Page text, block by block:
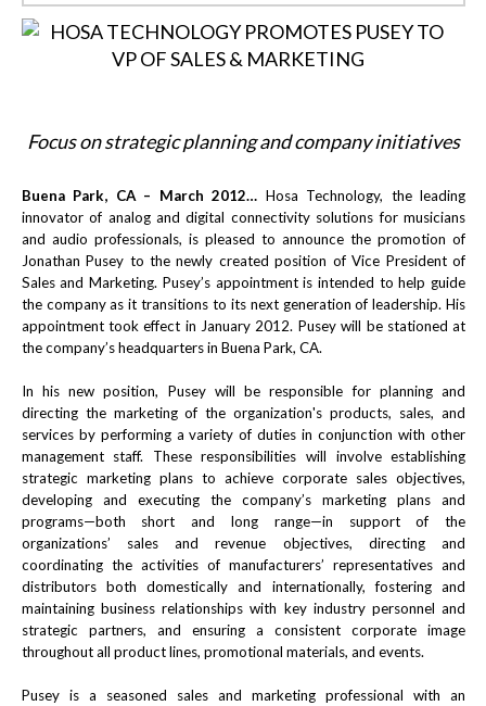
Focus on strategic planning and company initiatives
Buena Park, CA – March 2012… Hosa Technology, the leading
innovator of analog and digital connectivity solutions for musicians
and audio professionals, is pleased to announce the promotion of
Jonathan Pusey to the newly created position of Vice President of
Sales and Marketing. Pusey’s appointment is intended to help guide
the company as it transitions to its next generation of leadership. His
appointment took effect in January 2012. Pusey will be stationed at
the company’s headquarters in Buena Park, CA.
In his new position, Pusey will be responsible for planning and
directing the marketing of the organization's products, sales, and
services by performing a variety of duties in conjunction with other
management staff. These responsibilities will involve establishing
strategic marketing plans to achieve corporate sales objectives,
developing and executing the company’s marketing plans and
programs—both short and long range—in support of the
organizations’ sales and revenue objectives, directing and
coordinating the activities of manufacturers’ representatives and
distributors both domestically and internationally, fostering and
maintaining business relationships with key industry personnel and
strategic partners, and ensuring a consistent corporate image
throughout all product lines, promotional materials, and events.
Pusey is a seasoned sales and marketing professional with an